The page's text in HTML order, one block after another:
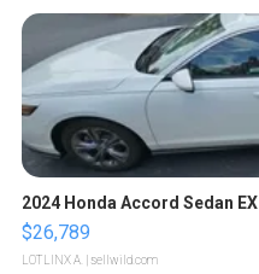
2024 Honda Accord Sedan EX
$26,789
LOTLINX A. | sellwild.com